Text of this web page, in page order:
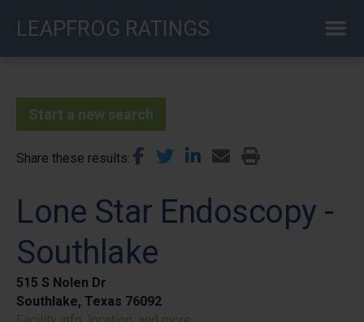
LEAPFROG RATINGS
Start a new search
Share these results
Lone Star Endoscopy -
Southlake
515 S Nolen Dr
Southlake, Texas 76092